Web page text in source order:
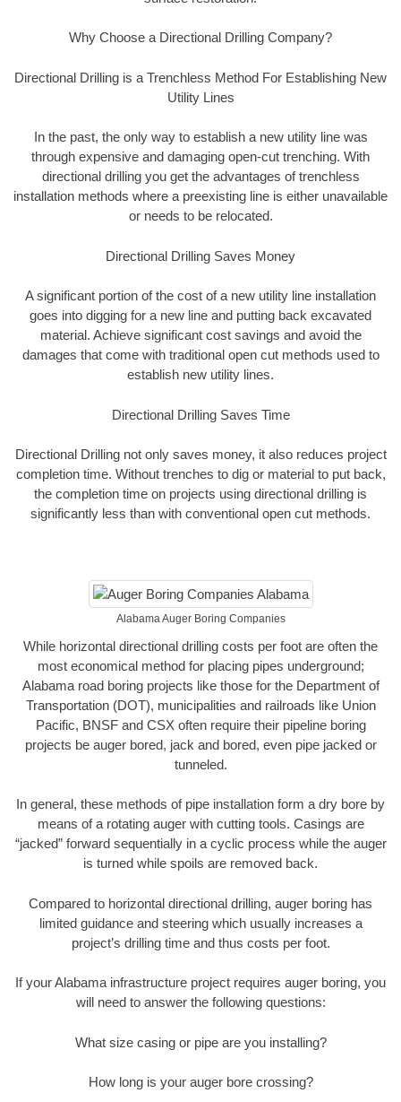
Why Choose a Directional Drilling Company?
Directional Drilling is a Trenchless Method For Establishing New
Utility Lines
In the past, the only way to establish a new utility line was
through expensive and damaging open-cut trenching. With
directional drilling you get the advantages of trenchless
installation methods where a preexisting line is either unavailable
or needs to be relocated.
Directional Drilling Saves Money
A significant portion of the cost of a new utility line installation
goes into digging for a new line and putting back excavated
material. Achieve significant cost savings and avoid the
damages that come with traditional open cut methods used to
establish new utility lines.
Directional Drilling Saves Time
Directional Drilling not only saves money, it also reduces project
completion time. Without trenches to dig or material to put back,
the completion time on projects using directional drilling is
significantly less than with conventional open cut methods.
Alabama Auger Boring Companies
While horizontal directional drilling costs per foot are often the
most economical method for placing pipes underground;
Alabama road boring projects like those for the Department of
Transportation (DOT), municipalities and railroads like Union
Pacific, BNSF and CSX often require their pipeline boring
projects be auger bored, jack and bored, even pipe jacked or
tunneled.
In general, these methods of pipe installation form a dry bore by
means of a rotating auger with cutting tools. Casings are
“jacked” forward sequentially in a cyclic process while the auger
is turned while spoils are removed back.
Compared to horizontal directional drilling, auger boring has
limited guidance and steering which usually increases a
project’s drilling time and thus costs per foot.
If your Alabama infrastructure project requires auger boring, you
will need to answer the following questions:
What size casing or pipe are you installing?
How long is your auger bore crossing?